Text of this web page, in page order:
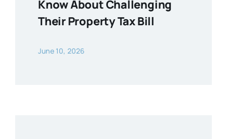
Know About Challenging
Their Property Tax Bill
June 10, 2026